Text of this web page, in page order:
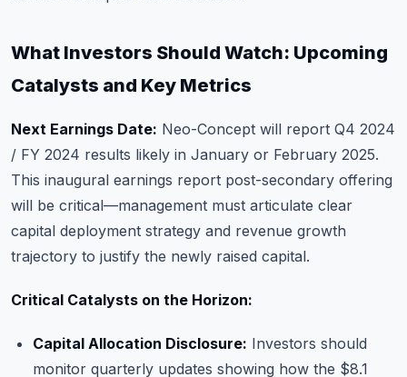
What Investors Should Watch: Upcoming
Catalysts and Key Metrics
Next Earnings Date: Neo-Concept will report Q4 2024
/ FY 2024 results likely in January or February 2025.
This inaugural earnings report post-secondary offering
will be critical—management must articulate clear
capital deployment strategy and revenue growth
trajectory to justify the newly raised capital.
Critical Catalysts on the Horizon:
Capital Allocation Disclosure: Investors should
monitor quarterly updates showing how the $8.1